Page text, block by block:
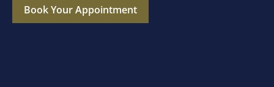
Book Your Appointment